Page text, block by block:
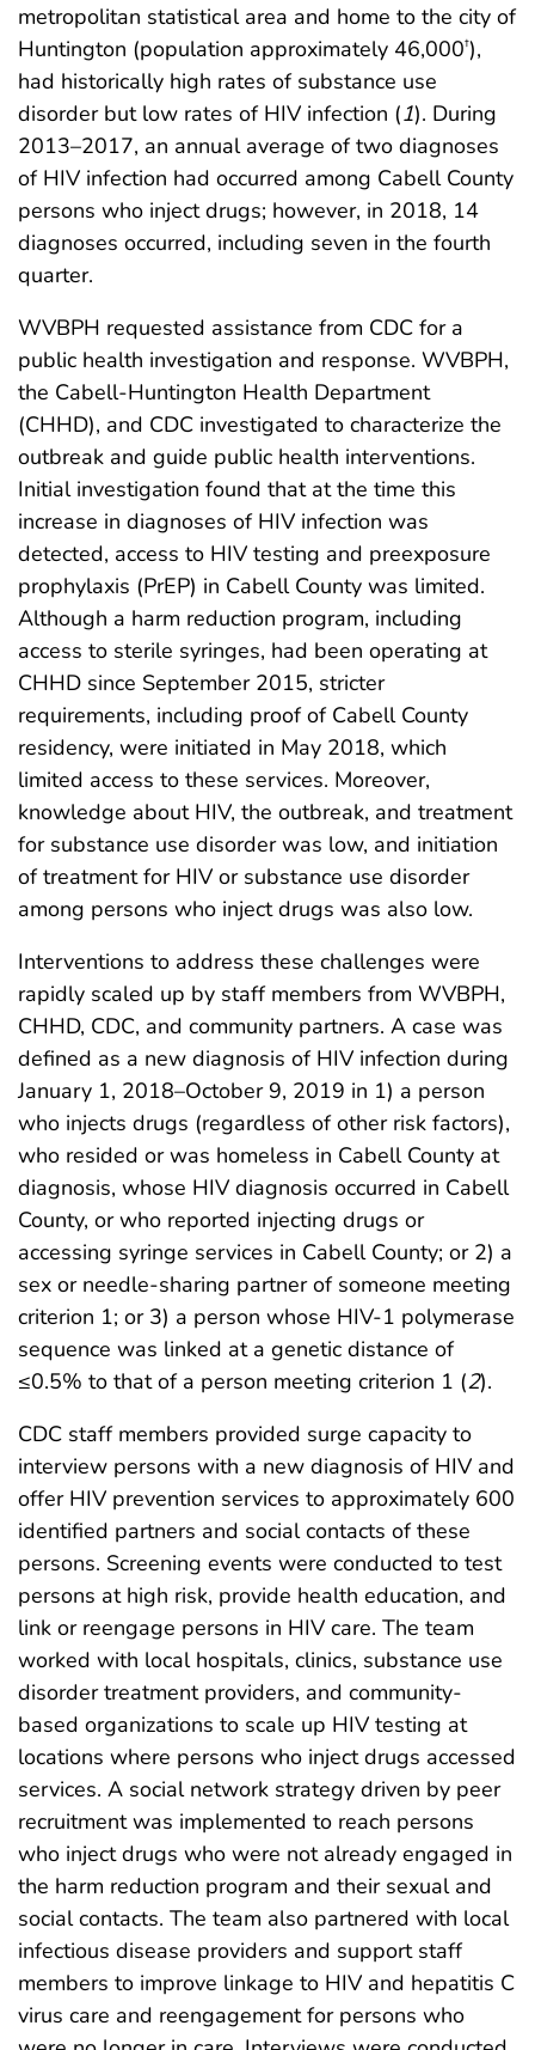
metropolitan statistical area and home to the city of
Huntington (population approximately 46,000†),
had historically high rates of substance use
disorder but low rates of HIV infection (1). During
2013–2017, an annual average of two diagnoses
of HIV infection had occurred among Cabell County
persons who inject drugs; however, in 2018, 14
diagnoses occurred, including seven in the fourth
quarter.
WVBPH requested assistance from CDC for a
public health investigation and response. WVBPH,
the Cabell-Huntington Health Department
(CHHD), and CDC investigated to characterize the
outbreak and guide public health interventions.
Initial investigation found that at the time this
increase in diagnoses of HIV infection was
detected, access to HIV testing and preexposure
prophylaxis (PrEP) in Cabell County was limited.
Although a harm reduction program, including
access to sterile syringes, had been operating at
CHHD since September 2015, stricter
requirements, including proof of Cabell County
residency, were initiated in May 2018, which
limited access to these services. Moreover,
knowledge about HIV, the outbreak, and treatment
for substance use disorder was low, and initiation
of treatment for HIV or substance use disorder
among persons who inject drugs was also low.
Interventions to address these challenges were
rapidly scaled up by staff members from WVBPH,
CHHD, CDC, and community partners. A case was
defined as a new diagnosis of HIV infection during
January 1, 2018–October 9, 2019 in 1) a person
who injects drugs (regardless of other risk factors),
who resided or was homeless in Cabell County at
diagnosis, whose HIV diagnosis occurred in Cabell
County, or who reported injecting drugs or
accessing syringe services in Cabell County; or 2) a
sex or needle-sharing partner of someone meeting
criterion 1; or 3) a person whose HIV-1 polymerase
sequence was linked at a genetic distance of
≤0.5% to that of a person meeting criterion 1 (2).
CDC staff members provided surge capacity to
interview persons with a new diagnosis of HIV and
offer HIV prevention services to approximately 600
identified partners and social contacts of these
persons. Screening events were conducted to test
persons at high risk, provide health education, and
link or reengage persons in HIV care. The team
worked with local hospitals, clinics, substance use
disorder treatment providers, and community-
based organizations to scale up HIV testing at
locations where persons who inject drugs accessed
services. A social network strategy driven by peer
recruitment was implemented to reach persons
who inject drugs who were not already engaged in
the harm reduction program and their sexual and
social contacts. The team also partnered with local
infectious disease providers and support staff
members to improve linkage to HIV and hepatitis C
virus care and reengagement for persons who